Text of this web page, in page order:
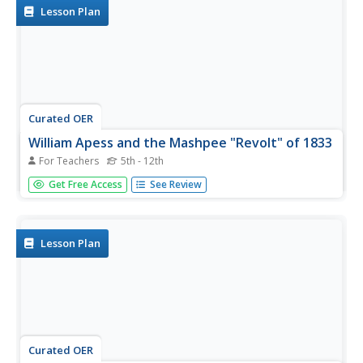
from The...
Lesson Plan
Curated OER
William Apess and the Mashpee "Revolt" of 1833
For Teachers 5th - 12th
Prompt your class with the following question: What was
the status of American Indians in Massachusetts during
(attached),...
Get Free Access See Review
Lesson Plan
Curated OER